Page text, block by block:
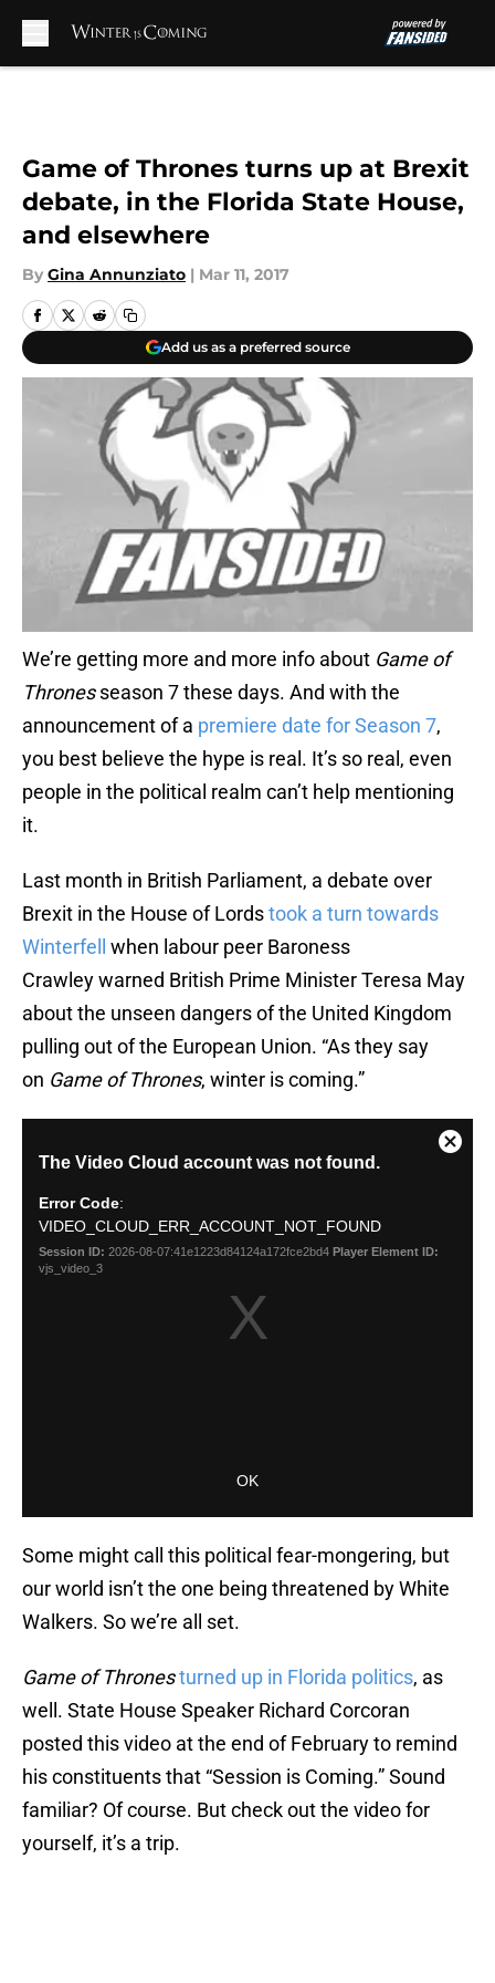
Game of Thrones turns up at Brexit
debate, in the Florida State House,
and elsewhere
By Gina Annunziato | Mar 11, 2017
Add us as a preferred source
We’re getting more and more info about Game of
Thronesseason 7 these days. And with the
announcement of a premiere date for Season 7,
you best believe the hype is real. It’s so real, even
people in the political realm can’t help mentioning
it.
Last month in British Parliament, a debate over
Brexit in the House of Lordstook a turn towards
Winterfell
when labour peer Baroness
Crawley warned British Prime Minister Teresa May
about the unseen dangers of the United Kingdom
pulling out of the European Union. “As they say
on Game of Thrones, winter is coming.”
Some might call this political fear-mongering, but
our world isn’t the one being threatened by White
Walkers. So we’re all set.
Game of Thronesturned up in Florida politics, as
well. State House Speaker Richard Corcoran
posted this video at the end of February to remind
his constituents that “Session is Coming.” Sound
familiar? Of course. But check out the video for
yourself, it’s a trip.